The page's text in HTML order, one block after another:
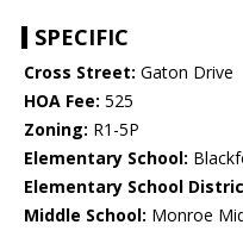
SPECIFIC
Cross Street: Gaton Drive
HOA Fee: 525
Zoning: R1-5P
Elementary School:
Elementary School
Middle School: Monroe